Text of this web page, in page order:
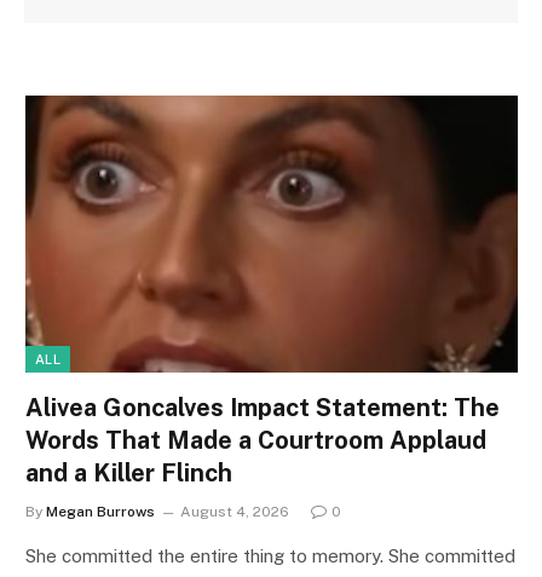
ALL
Alivea Goncalves Impact Statement: The
Words That Made a Courtroom Applaud
and a Killer Flinch
By Megan Burrows August 4, 2026 0
She committed the entire thing to memory. She committed